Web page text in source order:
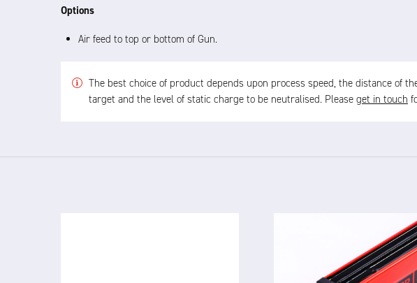
Options
Air feed to top or bottom of Gun.
The best choice of product depends upon process speed, the distance of
target and the level of static charge to be neutralised. Please get in touch
X-12L
INTELLIGENT STATIC